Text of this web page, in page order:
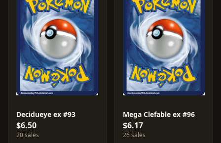
Decidueye ex #93
$6.50
20 sales
Mega Clefable ex #96
$6.17
26 sales